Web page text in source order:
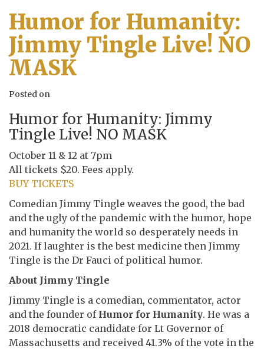
Humor for Humanity:
Jimmy Tingle Live! NO
MASK
Posted on
Humor for Humanity: Jimmy
Tingle Live! NO MASK
October 11 & 12 at 7pm
All tickets $20. Fees apply.
BUY TICKETS
Comedian Jimmy Tingle weaves the good, the bad
and the ugly of the pandemic with the humor, hope
and humanity the world so desperately needs in
2021. If laughter is the best medicine then Jimmy
Tingle is the Dr Fauci of political humor.
About Jimmy Tingle
Jimmy Tingle is a comedian, commentator, actor
and the founder of Humor for Humanity. He was a
2018 democratic candidate for Lt Governor of
Massachusetts and received 41.3% of the vote in the